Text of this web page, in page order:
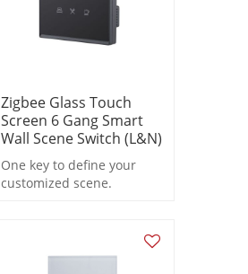
Zigbee Glass Touch
Screen 6 Gang Smart
Wall Scene Switch (L&N)
One key to define your
customized scene.